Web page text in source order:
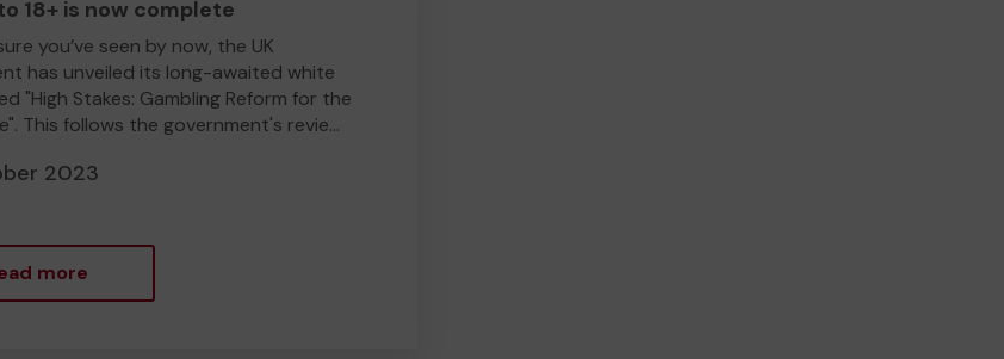
18+ is now complete
you’ve seen by now, the UK
has unveiled its long-awaited white
"High Stakes: Gambling Reform for the
This follows the government's revie...
2023
more